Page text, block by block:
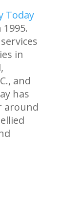
Today
in
and
has
around